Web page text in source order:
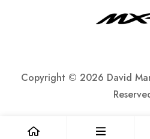
Copyright © 2026 David